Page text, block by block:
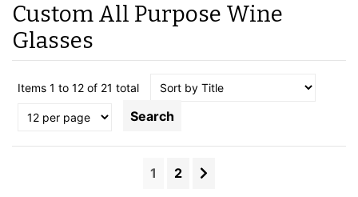
Custom All Purpose Wine
Glasses
Items 1 to 12 of 21 total
Search
1 2